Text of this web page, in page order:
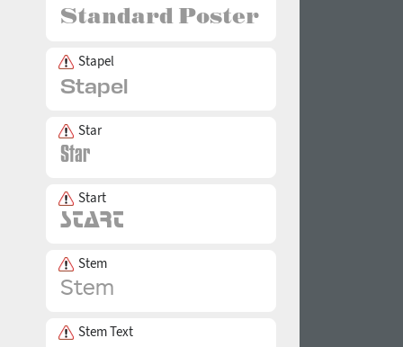
Stapel
Star
Start
Stem
Stem Text